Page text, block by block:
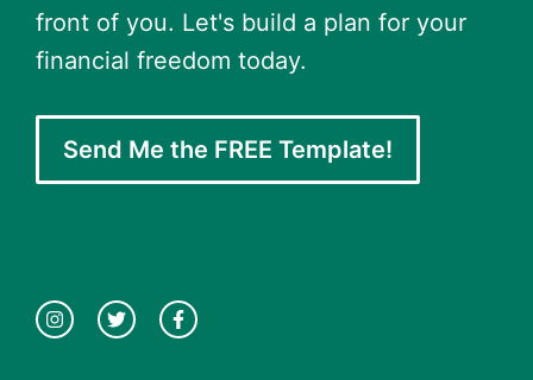
front of you. Let's build a plan for your
financial freedom today.
Send Me the FREE Template!